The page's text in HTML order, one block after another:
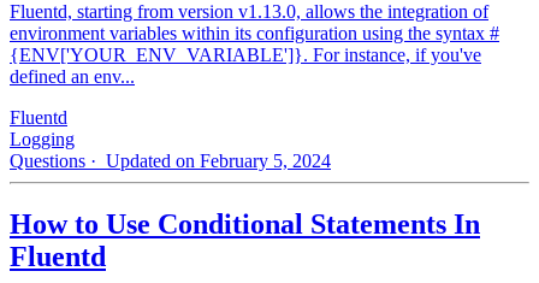
Fluentd, starting from version v1.13.0, allows the integration of
environment variables within its configuration using the syntax #
{ENV['YOUR_ENV_VARIABLE']}. For instance, if you've
defined an env...
Fluentd
Logging
Questions · Updated on February 5, 2024
How to Use Conditional Statements In
Fluentd